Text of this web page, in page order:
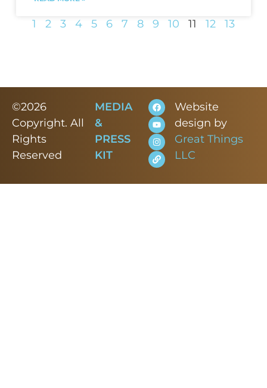
1 2 3 4 5 6 7 8 9 10 11 12 13
©2026
Copyright. All
Rights
Reserved
MEDIA
&
PRESS
KIT
Website
design by
Great Things
LLC